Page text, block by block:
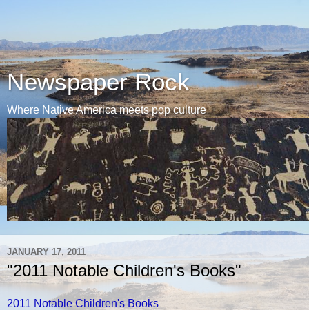
Newspaper Rock
Where Native America meets pop culture
JANUARY 17, 2011
"2011 Notable Children's Books"
2011 Notable Children's Books